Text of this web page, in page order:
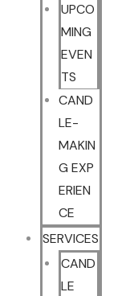
UPCO
MING
EVEN
TS
CAND
LE-
MAKIN
G EXP
ERIEN
CE
SERVICES
CAND
LE